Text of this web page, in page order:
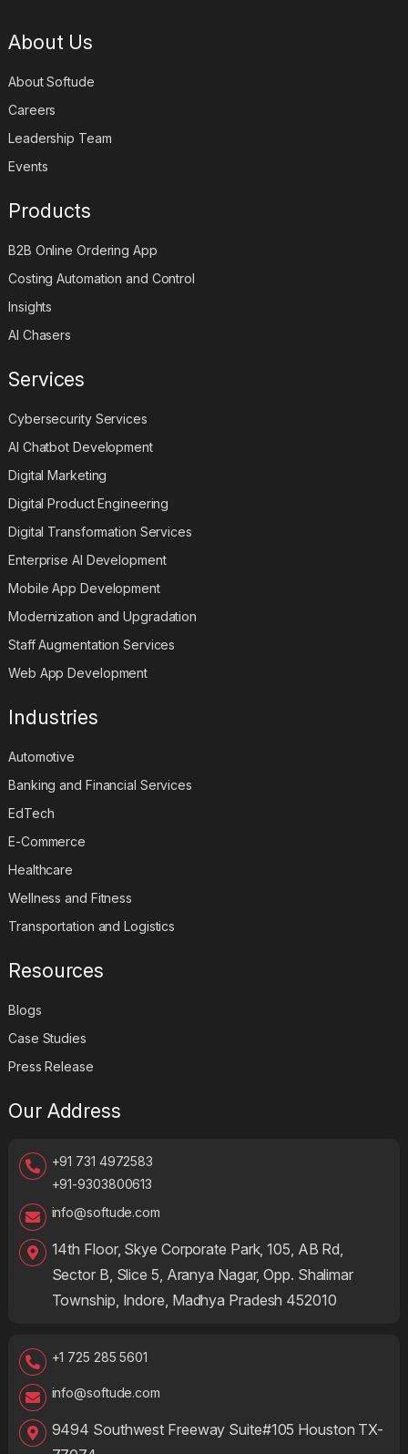
About Us
About Softude
Careers
Leadership Team
Events
Products
B2B Online Ordering App
Costing Automation and Control
Insights
AI Chasers
Services
Cybersecurity Services
AI Chatbot Development
Digital Marketing
Digital Product Engineering
Digital Transformation Services
Enterprise AI Development
Mobile App Development
Modernization and Upgradation
Staff Augmentation Services
Web App Development
Industries
Automotive
Banking and Financial Services
EdTech
E-Commerce
Healthcare
Wellness and Fitness
Transportation and Logistics
Resources
Blogs
Case Studies
Press Release
Our Address
+91 731 4972583
+91-9303800613
info@softude.com
14th Floor, Skye Corporate Park, 105, AB Rd,
Sector B, Slice 5, Aranya Nagar, Opp. Shalimar
Township, Indore, Madhya Pradesh 452010
+1 725 285 5601
info@softude.com
9494 Southwest Freeway Suite#105 Houston TX-